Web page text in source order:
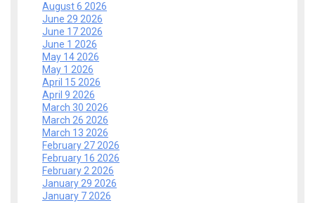
August 6 2026
June 29 2026
June 17 2026
June 1 2026
May 14 2026
May 1 2026
April 15 2026
April 9 2026
March 30 2026
March 26 2026
March 13 2026
February 27 2026
February 16 2026
February 2 2026
January 29 2026
January 7 2026